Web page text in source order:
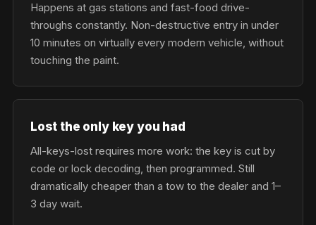
Happens at gas stations and fast-food drive-
throughs constantly. Non-destructive entry in under
10 minutes on virtually every modern vehicle, without
touching the paint.
Lost the only key you had
All-keys-lost requires more work: the key is cut by
code or lock decoding, then programmed. Still
dramatically cheaper than a tow to the dealer and 1–
3 day wait.